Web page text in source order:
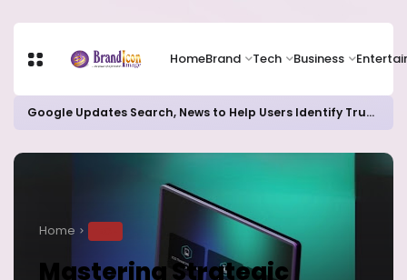
HomeBrand Tech Business
Google Updates Search, News to Help Users Identify Trusted Sources
Home
Mastering Strategic